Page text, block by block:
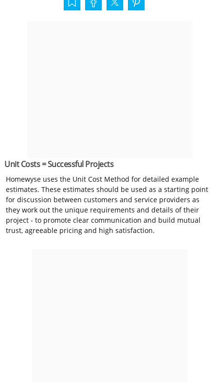
Unit Costs = Successful Projects
Homewyse uses the Unit Cost Method for detailed example
estimates. These estimates should be used as a starting point
for discussion between customers and service providers as
they work out the unique requirements and details of their
project - to promote clear communication and build mutual
trust, agreeable pricing and high satisfaction.